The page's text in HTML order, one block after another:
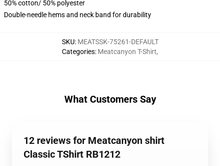
50% cotton/ 50% polyester
Double-needle hems and neck band for durability
SKU: MEATSSK-75261-DEFAULT
Categories: Meatcanyon T-Shirt,
What Customers Say
12 reviews for Meatcanyon shirt
Classic TShirt RB1212